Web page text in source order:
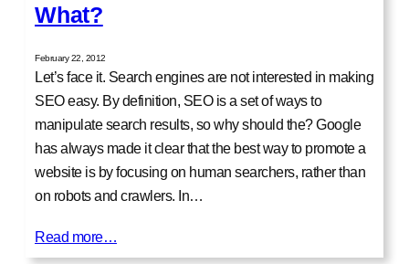
What?
February 22, 2012
Let’s face it. Search engines are not interested in making
SEO easy. By definition, SEO is a set of ways to
manipulate search results, so why should the? Google
has always made it clear that the best way to promote a
website is by focusing on human searchers, rather than
on robots and crawlers. In…
Read more…